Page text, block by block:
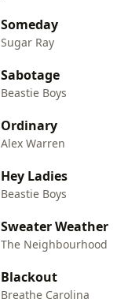
Someday
Sugar Ray
Sabotage
Beastie Boys
Ordinary
Alex Warren
Hey Ladies
Beastie Boys
Sweater Weather
The Neighbourhood
Blackout
Breathe Carolina